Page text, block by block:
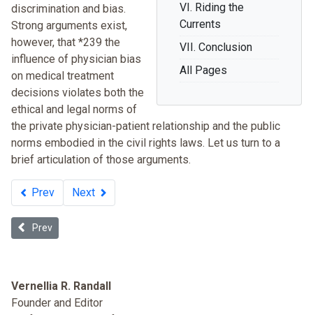
VI. Riding the
Currents
VII. Conclusion
All Pages
discrimination and bias.
Strong arguments exist,
however, that *239 the
influence of physician bias
on medical treatment
decisions violates both the
ethical and legal norms of
the private physician-patient relationship and the public
norms embodied in the civil rights laws. Let us turn to a
brief articulation of those arguments.
Prev Next
Previous article: Unequal Health Care: 50 Years after the Civil
Prev
Vernellia R. Randall
Founder and Editor